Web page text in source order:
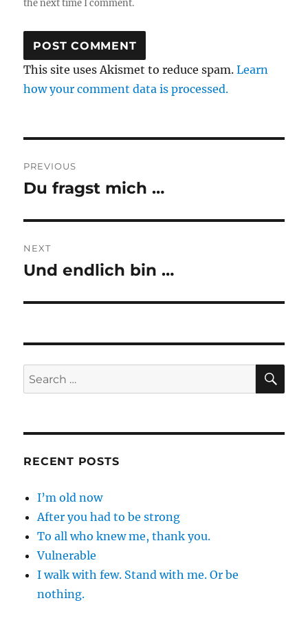
the next time I comment.
This site uses Akismet to reduce spam.Learn
how your comment data is processed.
navigation
PREVIOUS
Previous
Du fragst mich …
NEXT
Next
Und endlich bin …
Search
for:
RECENT POSTS
I’m old now
After you had to be strong
To all who knew me, thank you.
Vulnerable
I walk with few. Stand with me. Or be
nothing.